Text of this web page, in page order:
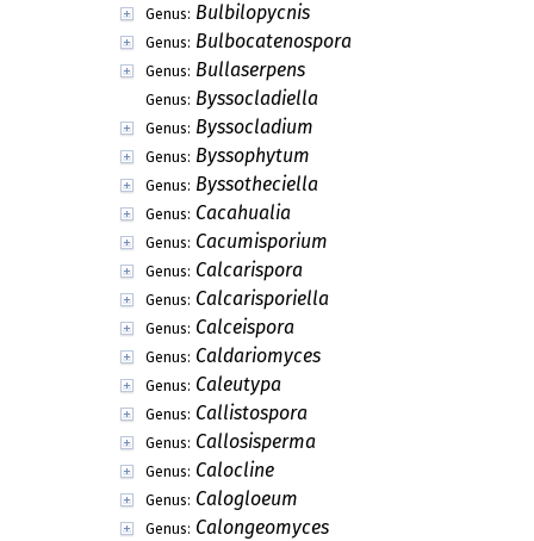
Genus: Bulbilopycnis
Genus: Bulbocatenospora
Genus: Bullaserpens
Genus: Byssocladiella
Genus: Byssocladium
Genus: Byssophytum
Genus: Byssotheciella
Genus: Cacahualia
Genus: Cacumisporium
Genus: Calcarispora
Genus: Calcarisporiella
Genus: Calceispora
Genus: Caldariomyces
Genus: Caleutypa
Genus: Callistospora
Genus: Callosisperma
Genus: Calocline
Genus: Calogloeum
Genus: Calongeomyces